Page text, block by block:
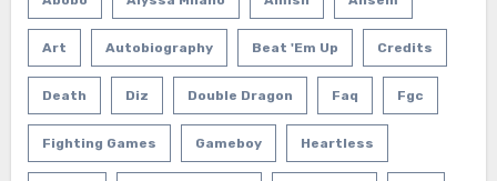
Art Autobiography Beat 'em Up Credits
Death Diz Double Dragon Faq Fgc
Fighting Games Gameboy Heartless